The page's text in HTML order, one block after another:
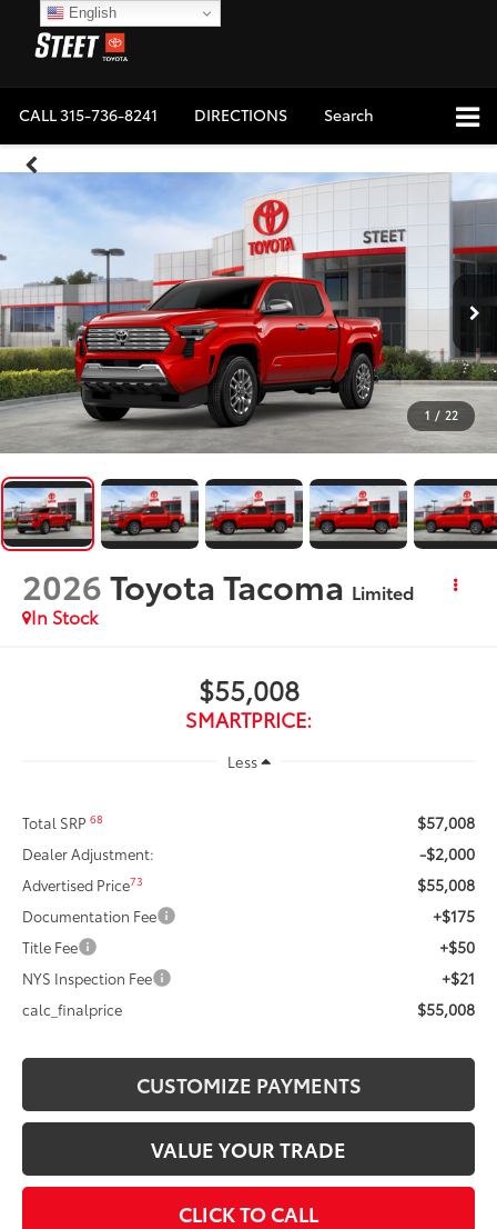
CALL315-736-8241 DIRECTIONS Search
1 / 22
2026Toyota Tacoma Limited
In Stock
$55,008
SMARTPRICE:
Less
Total SRP68 $57,008
Dealer Adjustment: -$2,000
Advertised Price73 $55,008
Documentation Fee +$175
Title Fee +$50
NYS Inspection Fee +$21
calc_finalprice $55,008
CUSTOMIZE PAYMENTS
VALUE YOUR TRADE
CLICK TO CALL
English